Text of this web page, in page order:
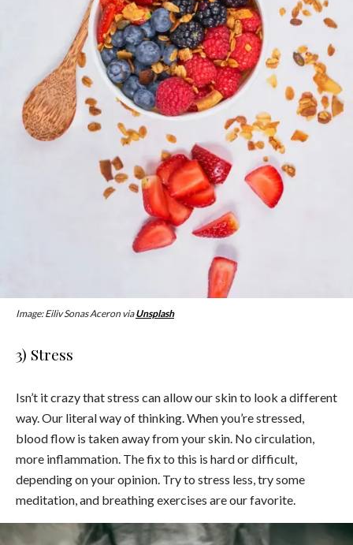
Image: Eiliv Sonas Aceron viaUnsplash
3) Stress
Isn’t it crazy that stress can allow our skin to look a different
way. Our literal way of thinking. When you’re stressed,
blood flow is taken away from your skin. No circulation,
more inflammation. The fix to this is hard or difficult,
depending on your opinion. Try to stress less, try some
meditation, and breathing exercises are our favorite.